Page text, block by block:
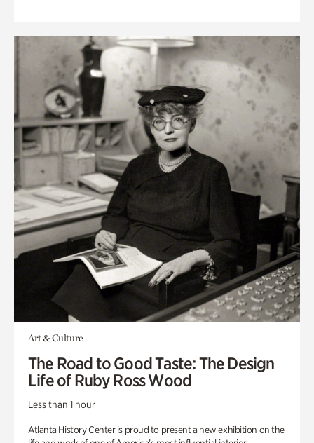
Art & Culture
The Road to Good Taste: The Design
Life of Ruby Ross Wood
Less than 1 hour
Atlanta History Center is proud to present a new exhibition on the